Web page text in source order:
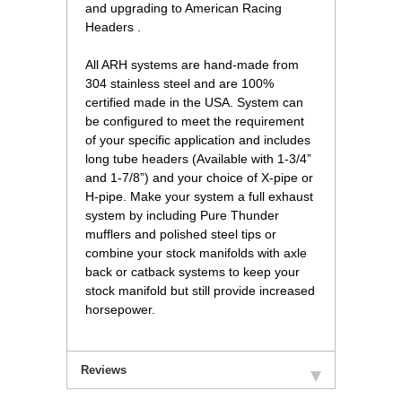
and upgrading to American Racing
Headers .
All ARH systems are hand-made from
304 stainless steel and are 100%
certified made in the USA. System can
be configured to meet the requirement
of your specific application and includes
long tube headers (Available with 1-3/4”
and 1-7/8”) and your choice of X-pipe or
H-pipe. Make your system a full exhaust
system by including Pure Thunder
mufflers and polished steel tips or
combine your stock manifolds with axle
back or catback systems to keep your
stock manifold but still provide increased
horsepower.
Reviews